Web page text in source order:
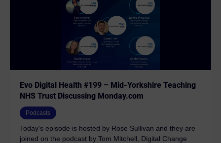
Evo Digital Health #199 – Mid-Yorkshire Teaching
NHS Trust Discussing Monday.com
Podcasts
Today's episode is hosted by Rose Sullivan and they are
joined on the podcast by Tom Mitchell, Digital Change